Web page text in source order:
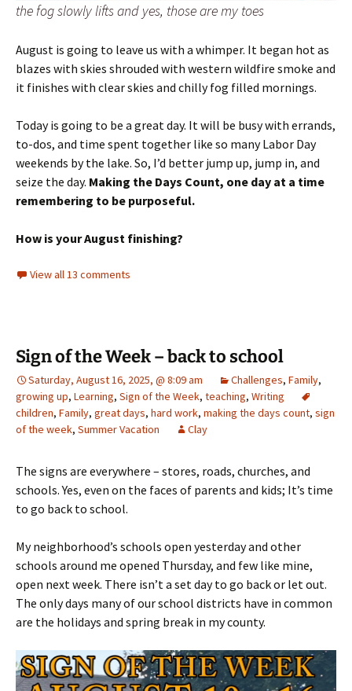
the fog slowly lifts and yes, those are my toes
August is going to leave us with a whimper. It began hot as
blazes with skies shrouded with western wildfire smoke and
it finishes with clear skies and chilly fog filled mornings.
Today is going to be a great day. It will be busy with errands,
to-dos, and time spent together like so many Labor Day
weekends by the lake. So, I’d better jump up, jump in, and
seize the day. Making the Days Count, one day at a time
remembering to be purposeful.
How is your August finishing?
View all 13 comments
Sign of the Week – back to school
Saturday, August 16, 2025, @ 8:09 am Challenges, Family,
growing up, Learning, Sign of the Week, teaching, Writing
children, Family, great days, hard work, making the days count, sign
of the week, Summer Vacation Clay
The signs are everywhere – stores, roads, churches, and
schools. Yes, even on the faces of parents and kids; It’s time
to go back to school.
My neighborhood’s schools open yesterday and other
schools around me opened Thursday, and few like mine,
open next week. There isn’t a set day to go back or let out.
The only days many of our school districts have in common
are the holidays and spring break in my county.